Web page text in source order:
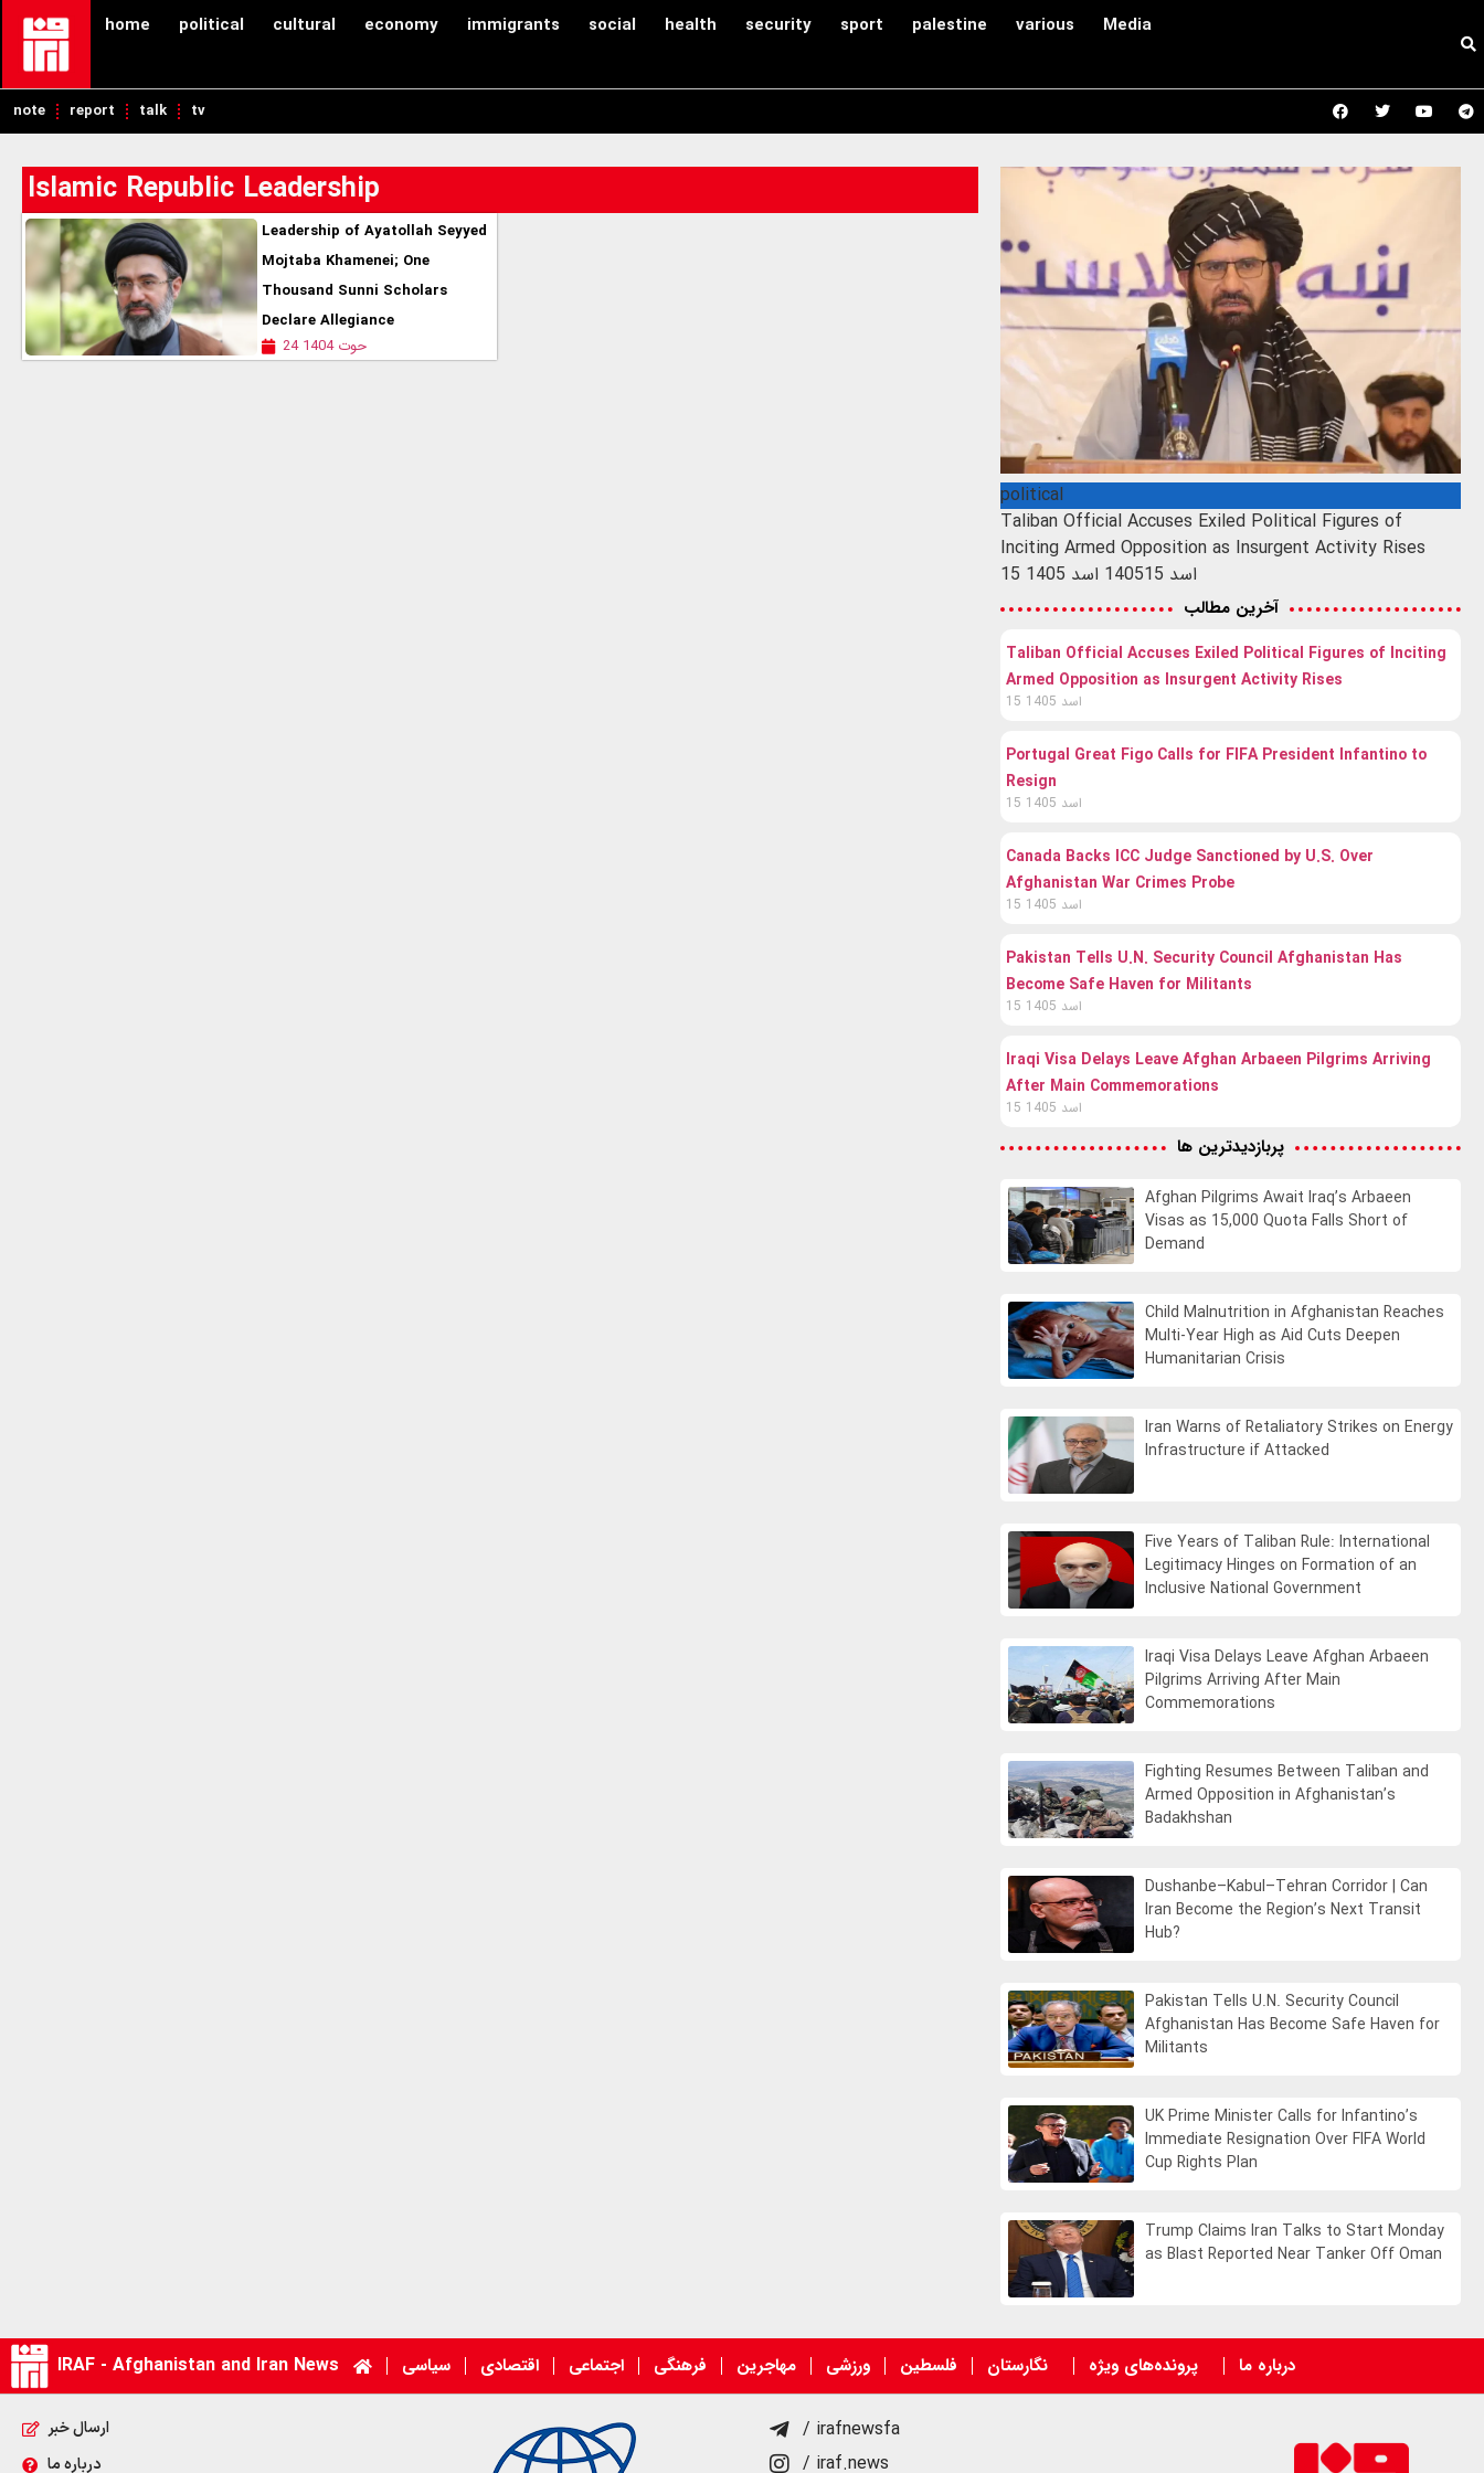
home political cultural economy immigrants social health security sport palestine various Media
note report talk tv
Islamic Republic Leadership
Leadership of Ayatollah Seyyed
Mojtaba Khamenei; One
Thousand Sunni Scholars
Declare Allegiance
24 حوت 1404
political
Taliban Official Accuses Exiled Political Figures of
Inciting Armed Opposition as Insurgent Activity Rises
15 اسد 1405 15 اسد 1405
آخرین مطالب
Taliban Official Accuses Exiled Political Figures of Inciting
Armed Opposition as Insurgent Activity Rises
15 اسد 1405
Portugal Great Figo Calls for FIFA President Infantino to
Resign
15 اسد 1405
Canada Backs ICC Judge Sanctioned by U.S. Over
Afghanistan War Crimes Probe
15 اسد 1405
Pakistan Tells U.N. Security Council Afghanistan Has
Become Safe Haven for Militants
15 اسد 1405
Iraqi Visa Delays Leave Afghan Arbaeen Pilgrims Arriving
After Main Commemorations
15 اسد 1405
پربازدیدترین ها
Afghan Pilgrims Await Iraq’s Arbaeen
Visas as 15,000 Quota Falls Short of
Demand
Child Malnutrition in Afghanistan Reaches
Multi-Year High as Aid Cuts Deepen
Humanitarian Crisis
Iran Warns of Retaliatory Strikes on Energy
Infrastructure if Attacked
Five Years of Taliban Rule: International
Legitimacy Hinges on Formation of an
Inclusive National Government
Iraqi Visa Delays Leave Afghan Arbaeen
Pilgrims Arriving After Main
Commemorations
Fighting Resumes Between Taliban and
Armed Opposition in Afghanistan’s
Badakhshan
Dushanbe–Kabul–Tehran Corridor | Can
Iran Become the Region’s Next Transit
Hub?
Pakistan Tells U.N. Security Council
Afghanistan Has Become Safe Haven for
Militants
UK Prime Minister Calls for Infantino’s
Immediate Resignation Over FIFA World
Cup Rights Plan
Trump Claims Iran Talks to Start Monday
as Blast Reported Near Tanker Off Oman
IRAF - Afghanistan and Iran News سیاسی اقتصادی اجتماعی فرهنگی مهاجرین ورزشی فلسطین نگارستان پرونده‌های ویژه درباره ما
ارسال خبر
درباره ما
/ irafnewsfa
/ iraf.news